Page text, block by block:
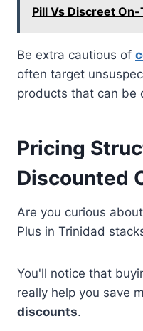
Pill Vs Discreet
Be extra cautious of
often target
products that can be
Pricing
Discounted
Are you curious
Plus in Trinidad
You'll notice that
really help you save
discounts.